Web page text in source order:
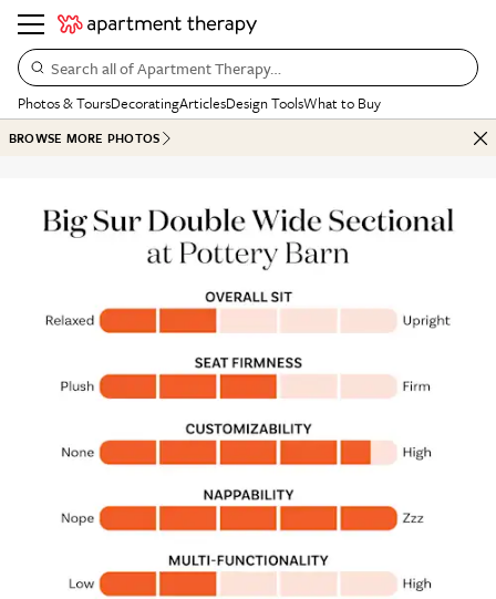
Search all of Apartment Therapy…
Photos & ToursDecoratingArticlesDesign ToolsWhat to Buy
BROWSE MORE PHOTOS